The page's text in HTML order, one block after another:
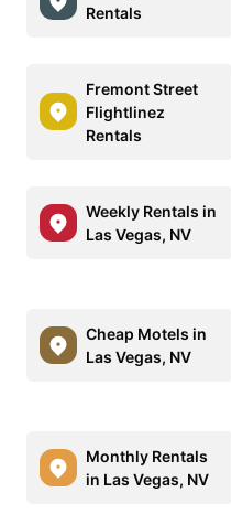
Rentals
Fremont Street
Flightlinez
Rentals
Weekly Rentals in
Las Vegas, NV
Cheap Motels in
Las Vegas, NV
Monthly Rentals
in Las Vegas, NV